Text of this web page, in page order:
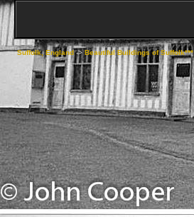
Suffolk, England->Beautiful Buildings of Suffolk***